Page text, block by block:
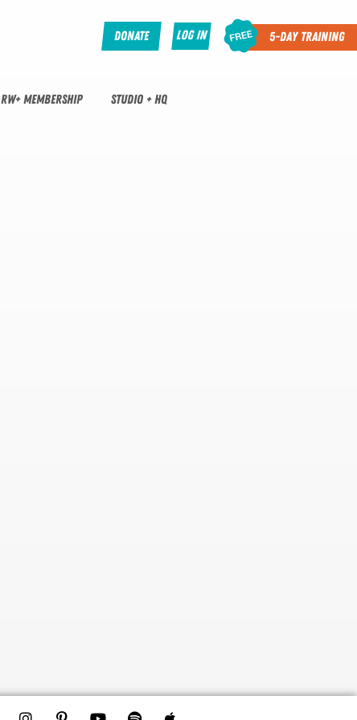
Donate Log In 5-Day Training
RW+ MEMBERSHIP STUDIO + HQ